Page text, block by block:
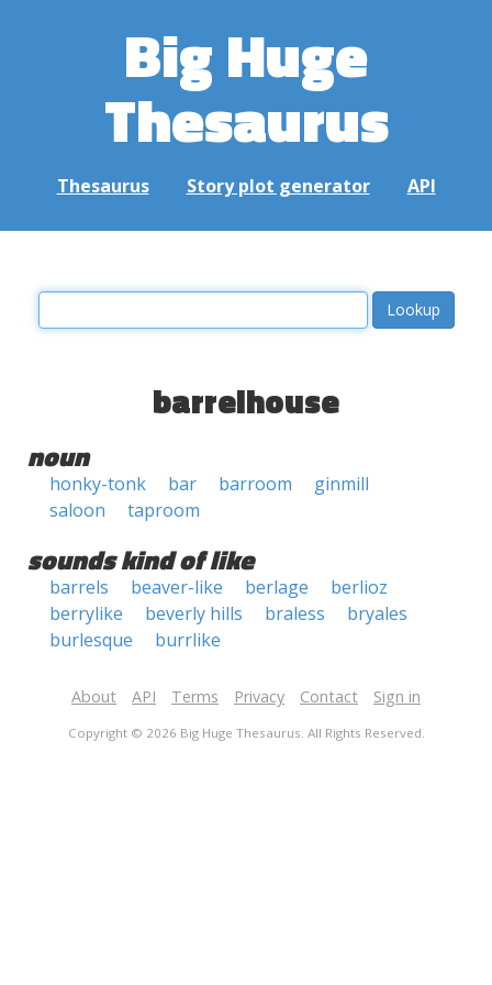
Big Huge
Thesaurus
Thesaurus Story plot generator API
barrelhouse
noun
honky-tonk bar barroom
ginmill
saloon
taproom
sounds kind of like
barrels beaver-like berlage
berlioz
berrylike
beverly hills braless
bryales
burlesque
burrlike
About API Terms Privacy Contact Sign in
Copyright © 2026 Big Huge Thesaurus. All Rights Reserved.